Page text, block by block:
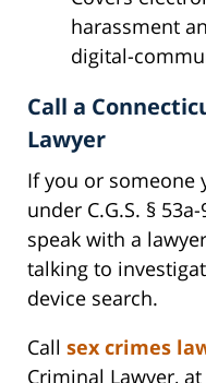
harassment
digital-
Call a
Lawyer
If you or someone
under C.G.S. §
speak with a
talking to
device search.
Call sex crimes
Criminal Lawyer, at